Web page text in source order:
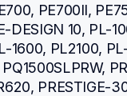
PE700II,
DESIGN 10, PL-
1600, PL2100,
PQ1500SLPRW,
PRESTIGE-